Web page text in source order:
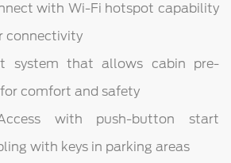
with Wi-Fi hotspot capability
connectivity
system that allows cabin pre-
comfort and safety
with push-button start
with keys in parking areas